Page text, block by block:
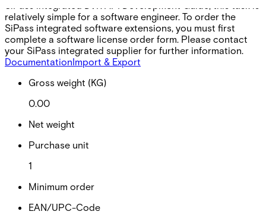
relatively simple for a software engineer. To order the
SiPass integrated software extensions, you must first
complete a software license order form. Please contact
your SiPass integrated supplier for further information.
DocumentationImport & Export
Gross weight (KG)
0.00
Net weight
Purchase unit
1
Minimum order
EAN/UPC-Code